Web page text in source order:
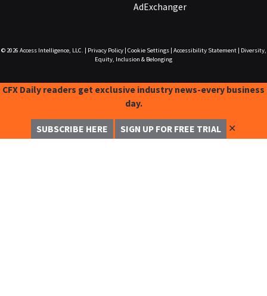
AdExchanger
© 2026 Access Intelligence, LLC. Privacy Policy| Cookie Settings| Accessibility Statement|
Diversity,
Equity, Inclusion & Belonging
CFX Daily readers get exclusive industry news-every business
day.
SUBSCRIBE HERE SIGN UP FOR FREE TRIAL ✕